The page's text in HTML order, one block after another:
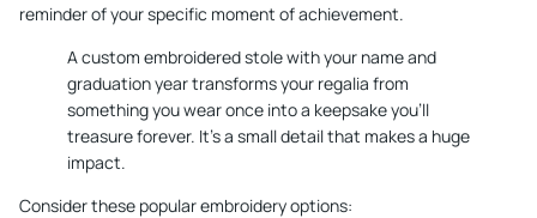
reminder of your specific moment of achievement.
A custom embroidered stole with your name and
graduation year transforms your regalia from
something you wear once into a keepsake you'll
treasure forever. It’s a small detail that makes a huge
impact.
Consider these popular embroidery options: